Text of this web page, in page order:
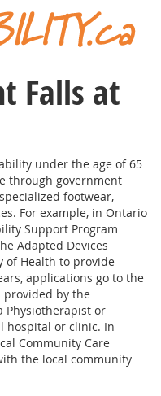
Falls at
under the age of 65
through government
footwear,
For example, in Ontario
Support Program
Adapted Devices
of Health to provide
applications go to the
provided by the
or
hospital or clinic. In
Community Care
the local community